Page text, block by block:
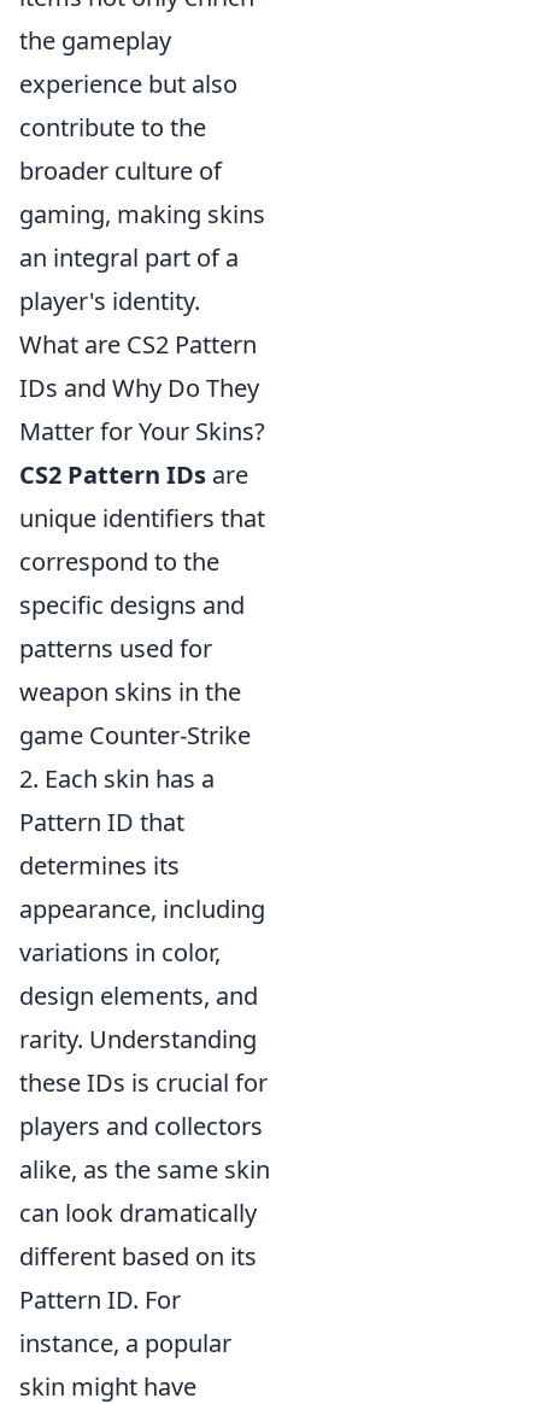
the gameplay
experience but also
contribute to the
broader culture of
gaming, making skins
an integral part of a
player's identity.
What are CS2 Pattern
IDs and Why Do They
Matter for Your Skins?
CS2 Pattern IDs are
unique identifiers that
correspond to the
specific designs and
patterns used for
weapon skins in the
game Counter-Strike
2. Each skin has a
Pattern ID that
determines its
appearance, including
variations in color,
design elements, and
rarity. Understanding
these IDs is crucial for
players and collectors
alike, as the same skin
can look dramatically
different based on its
Pattern ID. For
instance, a popular
skin might have